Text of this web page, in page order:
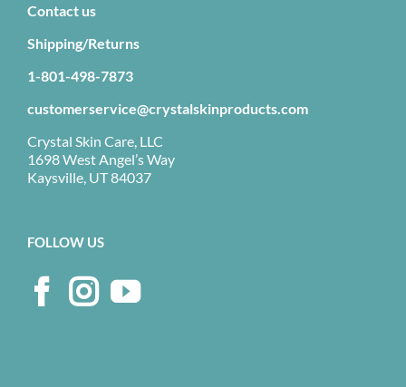
Contact us
Shipping/Returns
1-801-498-7873
customerservice@crystalskinproducts.com
Crystal Skin Care, LLC
1698 West Angel’s Way
Kaysville, UT 84037
FOLLOW US